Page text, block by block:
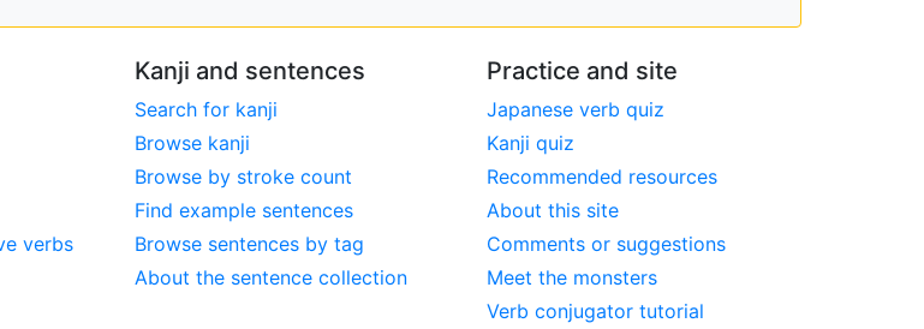
verbs
Kanji and sentences
Search for kanji
Browse kanji
Browse by stroke count
Find example sentences
Browse sentences by tag
About the sentence collection
Practice and site
Japanese verb quiz
Kanji quiz
Recommended resources
About this site
Comments or suggestions
Meet the monsters
Verb conjugator tutorial